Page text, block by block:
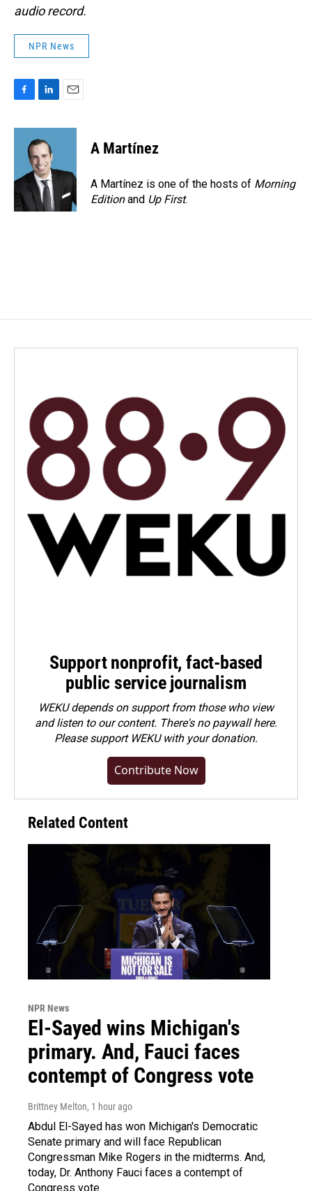
audio record.
NPR News
c
o
k
n
k
e
d
I
n
a
A Martínez
A Martínez is one of the hosts of Morning
Editionand Up First.
Support nonprofit, fact-based
public service journalism
WEKU depends on support from those who view
and listen to our content. There's no paywall here.
Pleasesupport WEKU with your donation.
Contribute Now
Related Content
NPR News
El-Sayed wins Michigan's
primary. And, Fauci faces
contempt of Congress vote
Brittney Melton, 1 hour ago
Abdul El-Sayed has won Michigan's Democratic
Senate primary and will face Republican
Congressman Mike Rogers in the midterms. And,
today, Dr. Anthony Fauci faces a contempt of
Congress vote.